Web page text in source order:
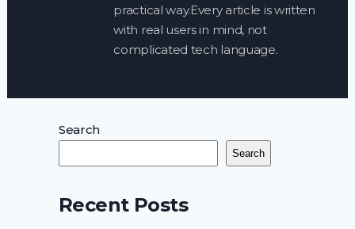
practical way.Every article is written
with real users in mind, not
complicated tech language.
Search
Search
Recent Posts